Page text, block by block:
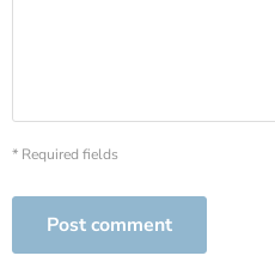
* Required fields
Post comment